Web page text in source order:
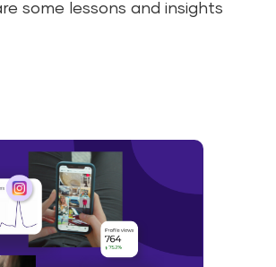
some lessons and insights